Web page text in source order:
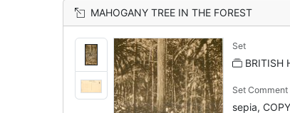
MAHOGANY TREE IN THE FOREST
Set
BRITISH
Set Comment
sepia,